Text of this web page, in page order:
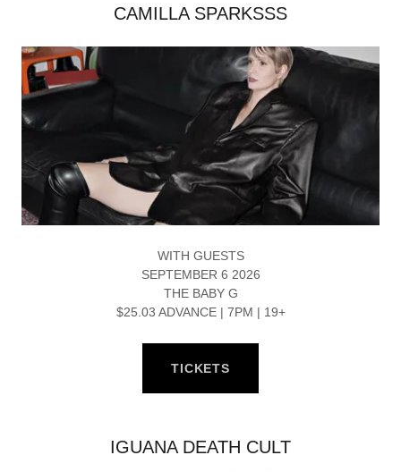
CAMILLA SPARKSSS
WITH GUESTS
SEPTEMBER 6 2026
THE BABY G
$25.03 ADVANCE | 7PM | 19+
TICKETS
IGUANA DEATH CULT